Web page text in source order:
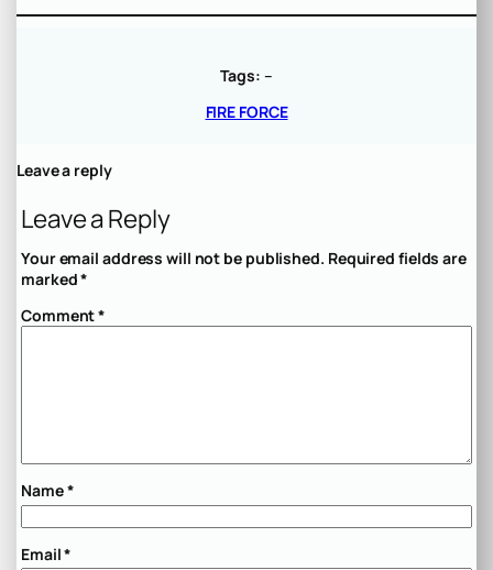
Tags: –
FIRE FORCE
Leave a reply
Leave a Reply
Your email address will not be published. Required fields are
marked*
Comment*
Name*
Email*